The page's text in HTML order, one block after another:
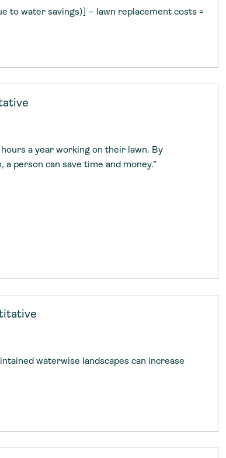
to water savings)] – lawn replacement costs =
a year working on their lawn. By
person can save time and money.”
waterwise landscapes can increase